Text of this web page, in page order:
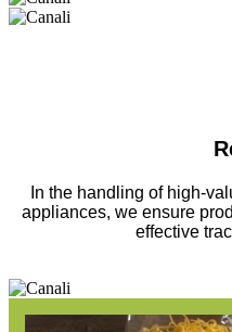
In the handling of high-
appliances, we ensure
effective